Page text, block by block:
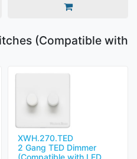
(Compatible with
XWH.270.TED
2 Gang TED Dimmer
(Compatible with LED